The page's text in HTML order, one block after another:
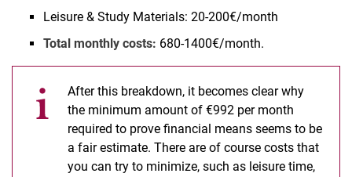
Leisure & Study Materials: 20-200€/month
Total monthly costs: 680-1400€/month.
After this breakdown, it becomes clear why
the minimum amount of €992 per month
required to prove financial means seems to be
a fair estimate. There are of course costs that
you can try to minimize, such as leisure time,